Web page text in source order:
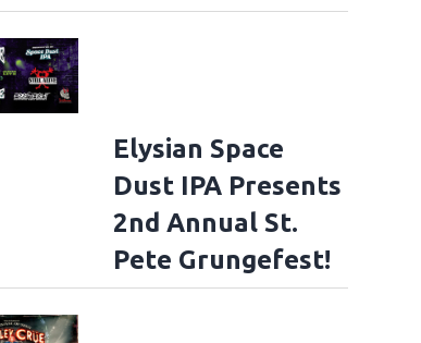
Elysian Space
Dust IPA Presents
2nd Annual St.
Pete Grungefest!